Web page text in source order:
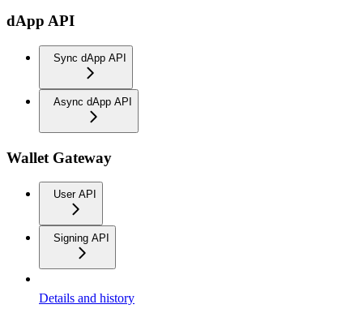
dApp API
Sync dApp API
Async dApp API
Wallet Gateway
User API
Signing API
Details and history